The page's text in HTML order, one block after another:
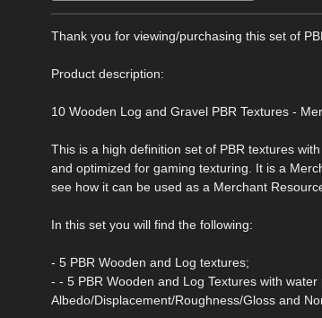
Thank you for viewing/purchasing this set of
Product description:
10 Wooden Log and Gravel PBR Textures -
This is a high definition set of PBR textures
and optimized for gaming texturing. It is a
see how it can be used as a Merchant
In this set you will find the following:
- 5 PBR Wooden and Log textures;
- - 5 PBR Wooden and Log Textures with
Albedo/Displacement/Roughness/Gloss and